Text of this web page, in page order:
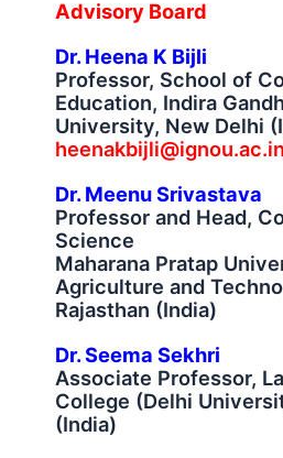
Advisory Board
Dr. Heena K Bijli
Professor, School of
Education, Indira
University, New Delhi
heenakbijli@ignou.ac.in
Dr. Meenu Srivastava
Professor and Head,
Science
Maharana Pratap
Agriculture and
Rajasthan (India)
Dr. Seema Sekhri
Associate Professor,
College (Delhi
(India)